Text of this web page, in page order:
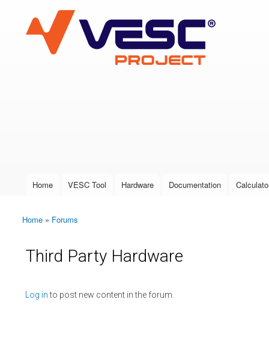
VESC Project
User login
Main menu
Home VESC Tool Hardware Documentation
You are here
Home » Forums
Third Party Hardware
Log into post new content in the forum.
Pages